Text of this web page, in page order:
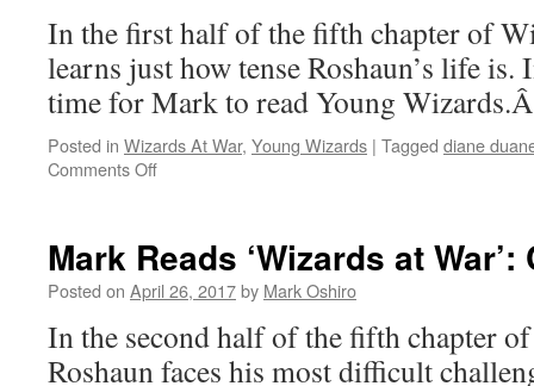
4
In the first half of the fifth chapter of
learns just how tense Roshaun’s life is.
time for Mark to read Young
Posted in Wizards At War, Young Wizards | Tagged diane
Comments Offon
at
War’:
5,
Part
Mark Reads ‘Wizards at
Posted on April 26, 2017by Mark Oshiro
In the second half of the fifth chapter
Roshaun faces his most difficult